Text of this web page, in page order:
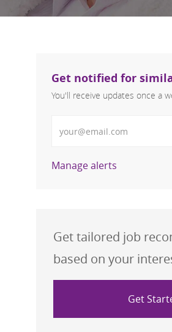
Get notified for
You'll receive updates once a
Manage alerts
Get tailored job
based on your
Get